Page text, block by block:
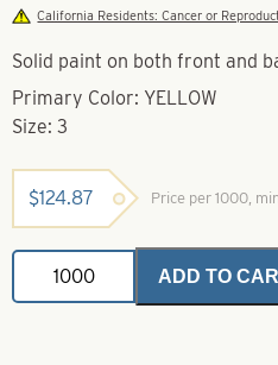
California Residents: Cancer or
Solid paint on both front and
Primary Color: YELLOW
Size: 3
$124.87 Price per 1000,
Deep
Colorado
ADD TO